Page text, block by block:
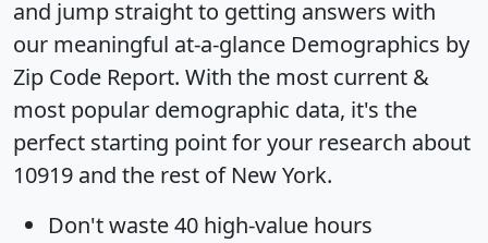
and jump straight to getting answers with
our meaningful at-a-glance Demographics by
Zip Code Report. With the most current &
most popular demographic data, it's the
perfect starting point for your research about
10919 and the rest of New York.
Don't waste 40 high-value hours